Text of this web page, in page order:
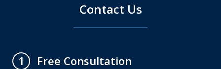
Contact Us
1
Free Consultation